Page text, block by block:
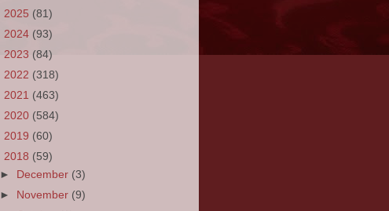
2025 (81)
2024 (93)
2023 (84)
2022 (318)
2021 (463)
2020 (584)
2019 (60)
2018 (59)
►
December (3)
►
November (9)